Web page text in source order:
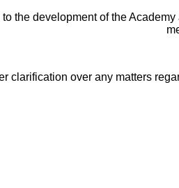
the development of the
clarification over any matters